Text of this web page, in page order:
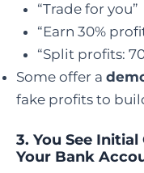
“Trade for you”
“Earn 30%
“Split profits:
Some offer a
fake profits to
3. You See
Your Bank